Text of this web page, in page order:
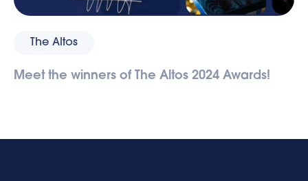
The Altos
Meet the winners of The Altos 2024 Awards!